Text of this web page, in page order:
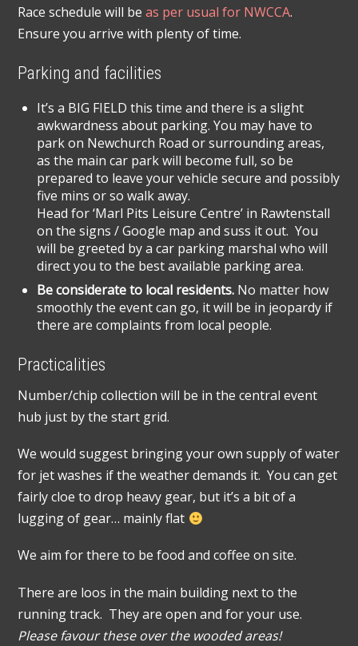
Race schedule will beas per usual for NWCCA.
Ensure you arrive with plenty of time.
Parking and facilities
It’s a BIG FIELD this time and there is a slight
awkwardness about parking. You may have to
park on Newchurch Road or surrounding areas,
as the main car park will become full, so be
prepared to leave your vehicle secure and possibly
five mins or so walk away.
Head for ‘Marl Pits Leisure Centre’ in Rawtenstall
on the signs / Google map and suss it out. You
will be greeted by a car parking marshal who will
direct you to the best available parking area.
Be considerate to local residents. No matter how
smoothly the event can go, it will be in jeopardy if
there are complaints from local people.
Practicalities
Number/chip collection will be in the central event
hub just by the start grid.
We would suggest bringing your own supply of water
for jet washes if the weather demands it. You can get
fairly cloe to drop heavy gear, but it’s a bit of a
lugging of gear… mainly flat
We aim for there to be food and coffee on site.
There are loos in the main building next to the
running track. They are open and for your use.
Please favour these over the wooded areas!